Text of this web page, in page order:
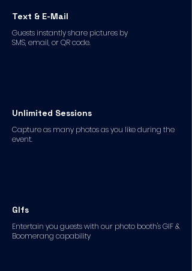
Text & E-Mail
Guests instantly share pictures by
SMS, email, or QR code.
Unlimited Sessions
Capture as many photos as you like during the
event.
GIfs
Entertain you guests with our photo booth's GIF &
Boomerang capability